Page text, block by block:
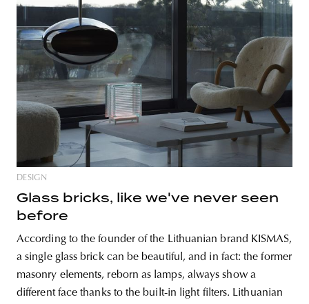
DESIGN
Glass bricks, like we've never seen
before
According to the founder of the Lithuanian brand KISMAS,
a single glass brick can be beautiful, and in fact: the former
masonry elements, reborn as lamps, always show a
different face thanks to the built-in light filters. Lithuanian